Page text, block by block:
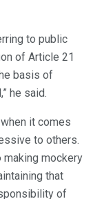
to public
of Article 21
basis of
he said.
it comes
to others.
mockery
that
of